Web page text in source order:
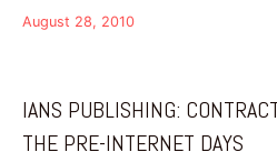
August 28, 2010
IANS PUBLISHING:
THE PRE-INTERNET DAYS